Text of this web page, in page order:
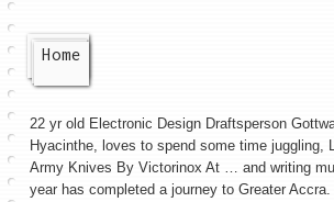
Home
22 yr old Electronic Design Draftsperson
Hyacinthe, loves to spend some time juggling,
Army Knives By Victorinox At … and writing
year has completed a journey to Greater Accra.